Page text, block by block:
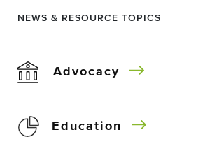
NEWS & RESOURCE TOPICS
Advocacy
Education